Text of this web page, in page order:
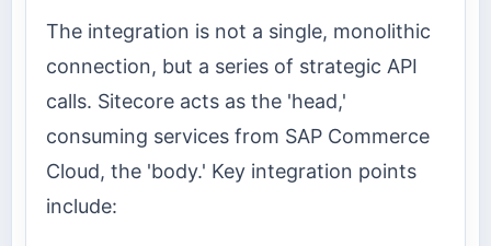
The integration is not a single, monolithic
connection, but a series of strategic API
calls. Sitecore acts as the 'head,'
consuming services from SAP Commerce
Cloud, the 'body.' Key integration points
include: